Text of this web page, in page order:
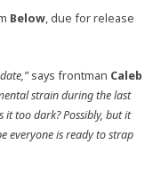
Below, due for release
says frontman Caleb
strain during the last
too dark? Possibly, but it
everyone is ready to strap